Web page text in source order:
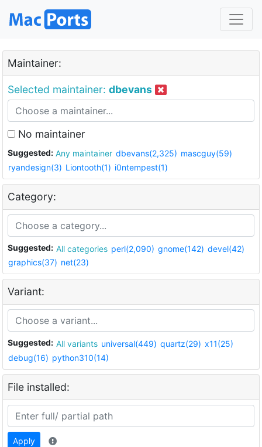
Maintainer:
Selected maintainer: dbevans
No maintainer
Suggested: Any maintainer dbevans(2,325) mascguy(59)
ryandesign(3) Liontooth(1) i0ntempest(1)
Category:
Suggested: All categories perl(2,090) gnome(142) devel(42)
graphics(37) net(23)
Variant:
Suggested: All variants universal(449) quartz(29) x11(25)
debug(16) python310(14)
File installed:
Apply